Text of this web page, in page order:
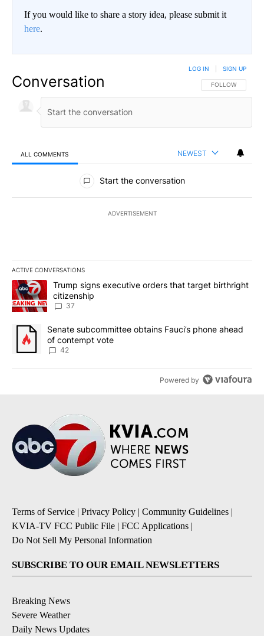
If you would like to share a story idea, please submit it
here.
Conversation FOLLOW THIS
FOLLOW
LOG IN SIGN UP
ALL COMMENTS NEWEST
All Comments
Start the conversation
ADVERTISEMENT
ACTIVE CONVERSATIONS
The following is a list of the most commented articles in the last
A trending article titled "Trump signs executive orders that
Trump signs executive orders that target birthright
citizenship
37
A trending article titled "Senate subcommittee obtains Fauci’s
Senate subcommittee obtains Fauci’s phone ahead
of contempt vote
42
Powered by
Terms of Service | Privacy Policy | Community Guidelines |
KVIA-TV FCC Public File | FCC Applications |
Do Not Sell My Personal Information
SUBSCRIBE TO OUR EMAIL NEWSLETTERS
Breaking News
Severe Weather
Daily News Updates